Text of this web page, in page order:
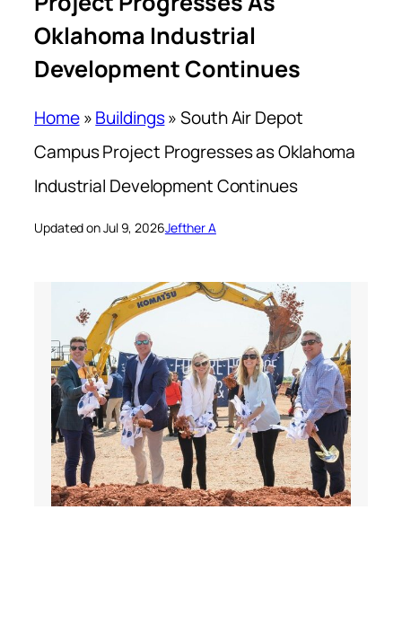
Oklahoma Industrial
Development Continues
Home»Buildings»South Air Depot
Campus Project Progresses as Oklahoma
Industrial Development Continues
Updated on Jul 9, 2026Jefther A